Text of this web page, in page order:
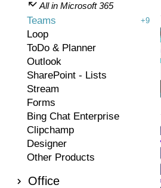
All in Microsoft 365
Teams +9
Loop
ToDo & Planner
Outlook
SharePoint - Lists
Stream
Forms
Bing Chat Enterprise
Clipchamp
Designer
Other Products
Office